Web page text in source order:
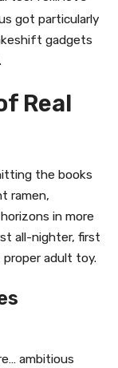
got particularly
gadgets
Real
the books
ramen,
in more
all-nighter, first
adult toy.
ambitious